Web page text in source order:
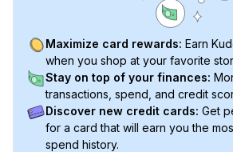
Maximize card rewards: Earn
when you shop at your favorite
Stay on top of your finances:
transactions, spend, and credit
Discover new credit cards: Get
for a card that will earn you the
spend history.